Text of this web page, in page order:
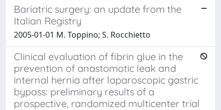
Bariatric surgery: an update from the
Italian Registry
2005-01-01 M. Toppino; S. Rocchietto
Clinical evaluation of fibrin glue in the
prevention of anastomotic leak and
internal hernia after laparoscopic gastric
bypass: preliminary results of a
prospective, randomized multicenter trial